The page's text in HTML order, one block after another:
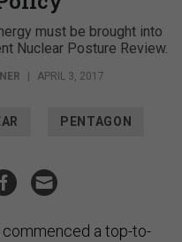
must be brought into
Nuclear Posture Review.
| APRIL 3, 2017
PENTAGON
a top-to-